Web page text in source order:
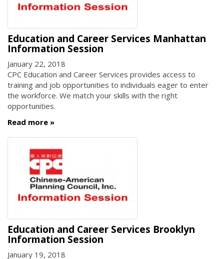
Education and Career Services Manhattan
Information Session
January 22, 2018
CPC Education and Career Services provides access to
training and job opportunities to individuals eager to enter
the workforce. We match your skills with the right
opportunities.
Read more
Education and Career Services Brooklyn
Information Session
January 19, 2018